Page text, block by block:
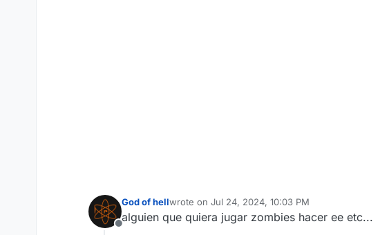
Offline
God of hellwrote on Jul 24, 2024, 10:03 PM
last edited by
alguien que quiera jugar zombies hacer ee etc...